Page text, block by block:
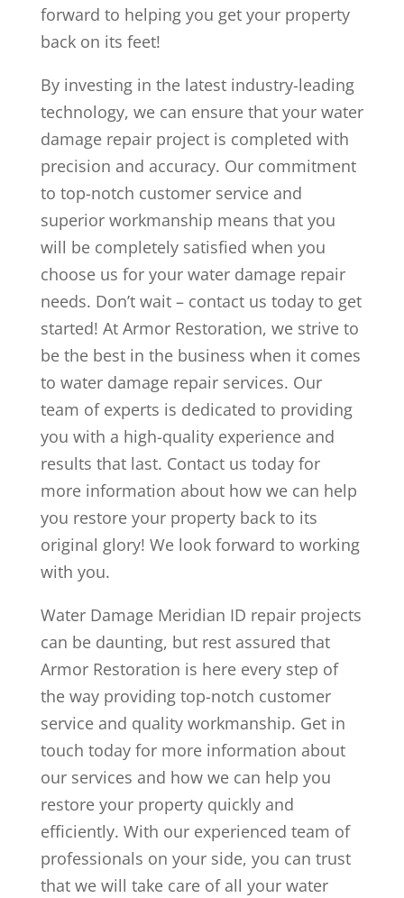
forward to helping you get your property
back on its feet!
By investing in the latest industry-leading
technology, we can ensure that your water
damage repair project is completed with
precision and accuracy. Our commitment
to top-notch customer service and
superior workmanship means that you
will be completely satisfied when you
choose us for your water damage repair
needs. Don’t wait – contact us today to get
started! At Armor Restoration, we strive to
be the best in the business when it comes
to water damage repair services. Our
team of experts is dedicated to providing
you with a high-quality experience and
results that last. Contact us today for
more information about how we can help
you restore your property back to its
original glory! We look forward to working
with you.
Water Damage Meridian ID repair projects
can be daunting, but rest assured that
Armor Restoration is here every step of
the way providing top-notch customer
service and quality workmanship. Get in
touch today for more information about
our services and how we can help you
restore your property quickly and
efficiently. With our experienced team of
professionals on your side, you can trust
that we will take care of all your water